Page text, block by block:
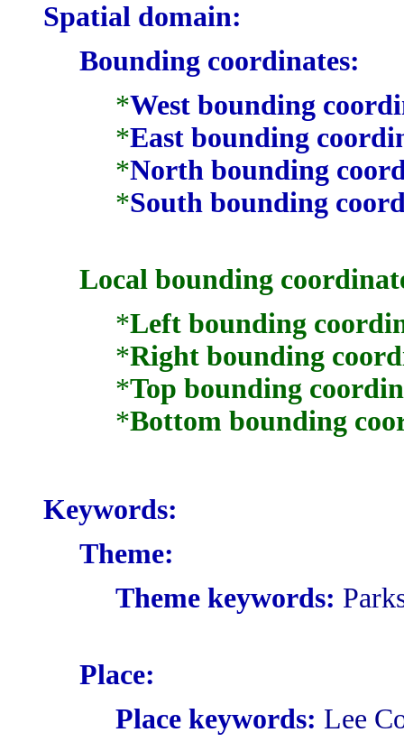
Spatial domain:
Bounding coordinates:
*West bounding
*East bounding
*North bounding
*South bounding
Local bounding
*Left bounding
*Right bounding
*Top bounding
*Bottom bounding
Keywords:
Theme:
Theme keywords:
Place:
Place keywords: Lee